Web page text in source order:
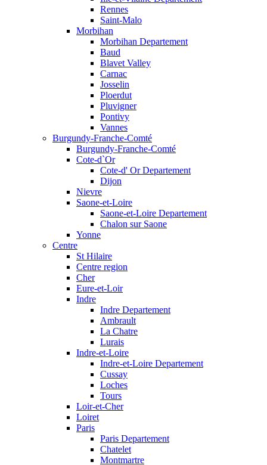
Rennes
Saint-Malo
Morbihan
Morbihan Departement
Baud
Blavet Valley
Carnac
Josselin
Ploerdut
Pluvigner
Pontivy
Vannes
Burgundy-Franche-Comté
Burgundy-Franche-Comté
Cote-d`Or
Cote-d' Or Departement
Dijon
Nievre
Saone-et-Loire
Saone-et-Loire Departement
Chalon sur Saone
Yonne
Centre
St Hilaire
Centre region
Cher
Eure-et-Loir
Indre
Indre Departement
Ambrault
La Chatre
Lurais
Indre-et-Loire
Indre-et-Loire Departement
Cussay
Loches
Tours
Loir-et-Cher
Loiret
Paris
Paris Departement
Chatelet
Montmartre